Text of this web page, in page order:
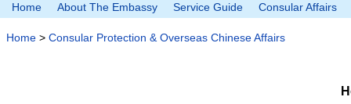
Home About The Embassy Service Guide Consular Affairs
Home > Consular Protection & Overseas Chinese Affairs